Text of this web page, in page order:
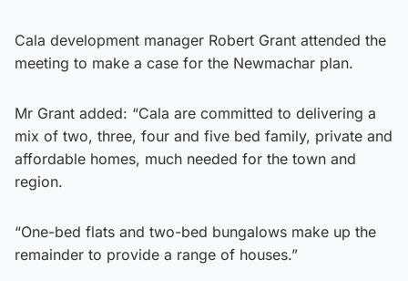
Cala development manager Robert Grant attended the
meeting to make a case for the Newmachar plan.
Mr Grant added: “Cala are committed to delivering a
mix of two, three, four and five bed family, private and
affordable homes, much needed for the town and
region.
“One-bed flats and two-bed bungalows make up the
remainder to provide a range of houses.”